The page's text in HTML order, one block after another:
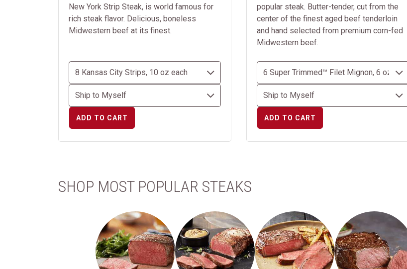
New York Strip Steak, is world famous for
rich steak flavor. Delicious, boneless
Midwestern beef at its finest.
ADD TO CART
popular steak. Butter-tender, cut from the
center of the finest aged beef tenderloin
and hand selected from premium corn-fed
Midwestern beef.
ADD TO CART
SHOP MOST POPULAR STEAKS